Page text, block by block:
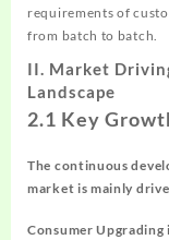
requirements of
from batch to batch.
II. Market
Landscape
2.1 Key
The continuous
market is mainly
Consumer